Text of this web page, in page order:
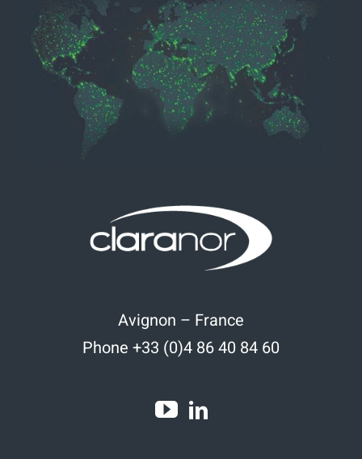
Avignon – France
Phone +33 (0)4 86 40 84 60